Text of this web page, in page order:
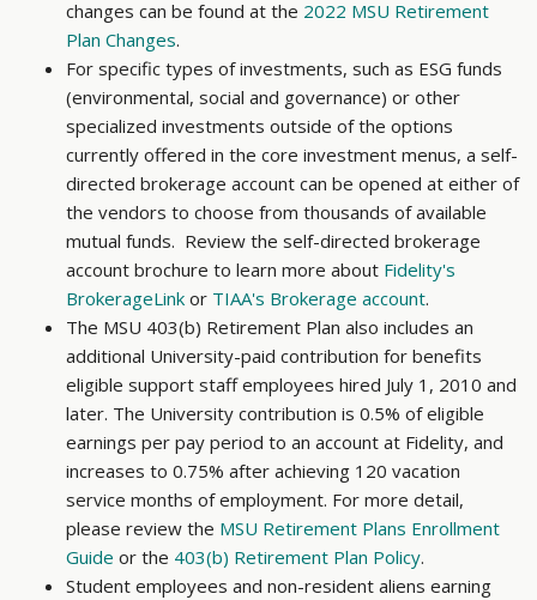
changes can be found at the 2022 MSU Retirement
Plan Changes.
For specific types of investments, such as ESG funds
(environmental, social and governance) or other
specialized investments outside of the options
currently offered in the core investment menus, a self-
directed brokerage account can be opened at either of
the vendors to choose from thousands of available
mutual funds. Review the self-directed brokerage
account brochure to learn more about Fidelity's
BrokerageLink or TIAA's Brokerage account.
The MSU 403(b) Retirement Plan also includes an
additional University-paid contribution for benefits
eligible support staff employees hired July 1, 2010 and
later. The University contribution is 0.5% of eligible
earnings per pay period to an account at Fidelity, and
increases to 0.75% after achieving 120 vacation
service months of employment. For more detail,
please review the MSU Retirement Plans Enrollment
Guide or the 403(b) Retirement Plan Policy.
Student employees and non-resident aliens earning